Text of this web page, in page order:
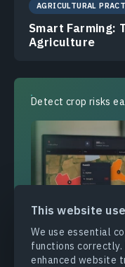
This website
We use essential
functions correctly.
enhanced website
AGRICULTURAL
Smart Farming:
Agriculture
Detect crop risks